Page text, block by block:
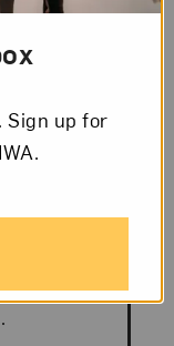
The
in The
SOLO
Sign up for